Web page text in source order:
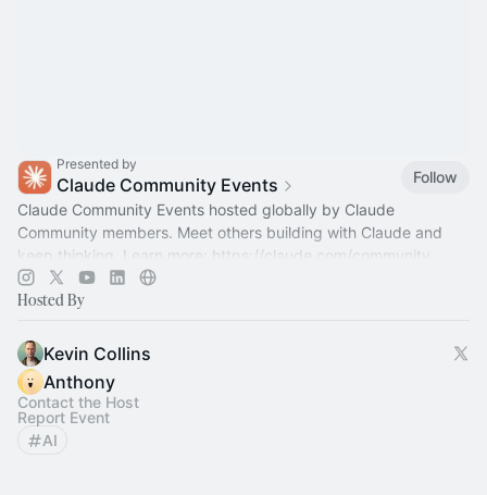
Presented by
Claude Community Events
Follow
Claude Community Events hosted globally by Claude
Community members. Meet others building with Claude and
keep thinking. Learn more: https://claude.com/community
Hosted By
Kevin Collins
Anthony
Contact the Host
Report Event
AI